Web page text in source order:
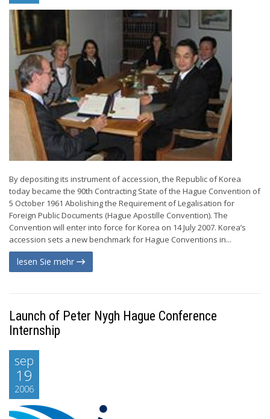
By depositing its instrument of accession, the Republic of Korea
today became the 90th Contracting State of the Hague Convention of
5 October 1961 Abolishing the Requirement of Legalisation for
Foreign Public Documents (Hague Apostille Convention). The
Convention will enter into force for Korea on 14 July 2007. Korea’s
accession sets a new benchmark for Hague Conventions in...
lesen Sie mehr
Launch of Peter Nygh Hague Conference
Internship
sep
19
2006